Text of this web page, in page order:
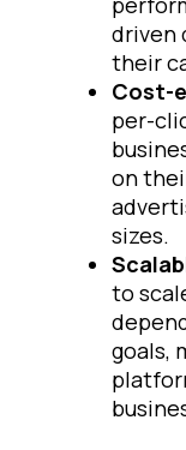
driven
their
Cost-
per-
on
sizes.
to
goals,